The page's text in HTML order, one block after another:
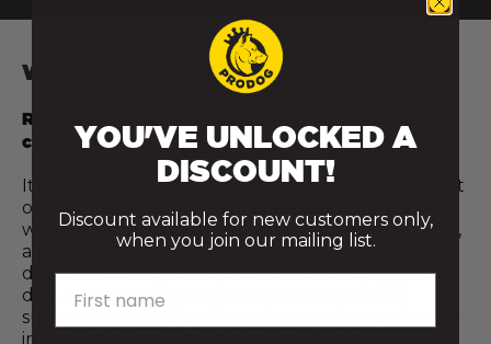
WHY EVERY RAW MEAL COUNTS
Raw feeding isn’t all or nothing — and every step
counts.
It’s not about being perfect or doing everything at
once. Even introducing just a few raw meals a
week, or adding a fresh food topper like raw meat,
a cracked egg, or a spoonful of bone broth, can
deliver meaningful nutritional benefits for your
dog. Every step towards a more natural diet
supports better digestion, stronger immunity, and
improved overall vitality and wellbeing.
YOU'VE UNLOCKED A
DISCOUNT!
Discount available for new customers only,
when you join our mailing list.